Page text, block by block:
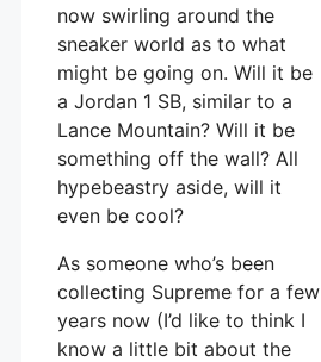
now swirling around the
sneaker world as to what
might be going on. Will it be
a Jordan 1 SB, similar to a
Lance Mountain? Will it be
something off the wall? All
hypebeastry aside, will it
even be cool?
As someone who’s been
collecting Supreme for a few
years now (I’d like to think I
know a little bit about the